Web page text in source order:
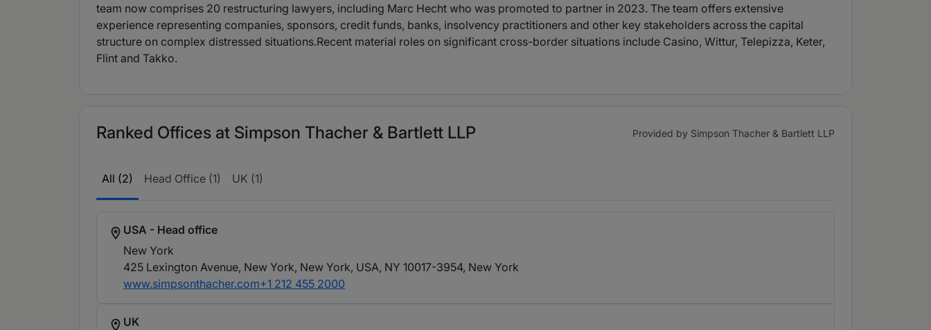
team now comprises 20 restructuring lawyers, including Marc Hecht who was promoted to partner in 2023. The team offers extensive
experience representing companies, sponsors, credit funds, banks, insolvency practitioners and other key stakeholders across the capital
structure on complex distressed situations.Recent material roles on significant cross-border situations include Casino, Wittur, Telepizza, Keter,
Flint and Takko.
Ranked Offices at Simpson Thacher & Bartlett LLP Provided by Simpson Thacher & Bartlett LLP
All (2) Head Office (1) UK (1)
USA - Head office
New York
425 Lexington Avenue, New York, New York, USA, NY 10017-3954, New York
www.simpsonthacher.com+1 212 455 2000
UK